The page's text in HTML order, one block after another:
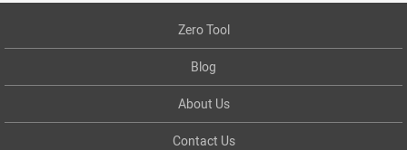
Zero Tool
Blog
About Us
Contact Us